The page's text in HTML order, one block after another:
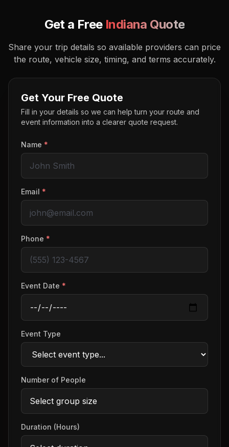
Get a Free Indiana Quote
Share your trip details so available providers can price
the route, vehicle size, timing, and terms accurately.
Get Your Free Quote
Fill in your details so we can help turn your route and
event information into a clearer quote request.
Name *
Email *
Phone *
Event Date *
Event Type
Number of People
Duration (Hours)